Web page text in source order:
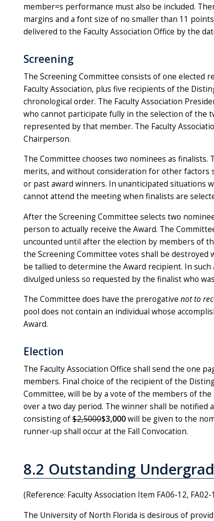
member=s performance must also be included.
margins and a font size of no smaller than 11
delivered to the Faculty Association Office by the
Screening
The Screening Committee consists of one elected
Faculty Association, plus five recipients of the
chronological order. The Faculty Association
who cannot participate fully in the selection of the
represented by that member. The Faculty
Chairperson.
The Committee chooses two nominees as
merits, and without consideration for other
or past award winners. In unanticipated situations
cannot attend the meeting when finalists are
After the Screening Committee selects two
person to actually receive the Award. The
uncounted until after the election by members of
the Screening Committee votes shall be
be tallied to determine the Award recipient. In
divulged unless so requested by the finalist who
The Committee does have the prerogative not to
pool does not contain an individual whose
Award.
Election
The Faculty Association Office shall send the one
members. Final choice of the recipient of the
Committee, will be by a vote of the members of
over a two day period. The winner shall be notified
consisting of$2,5000$3,000will be given to the
runner-up shall occur at the Fall Convocation.
8.2 Outstanding
(Reference: Faculty Association Item FA06-12,
The University of North Florida is desirous of